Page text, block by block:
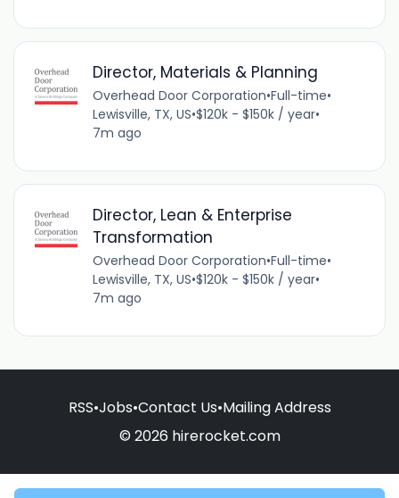
Director, Materials & Planning
Overhead Door Corporation•Full-time•
Lewisville, TX, US•$120k - $150k / year•
7m ago
Director, Lean & Enterprise
Transformation
Overhead Door Corporation•Full-time•
Lewisville, TX, US•$120k - $150k / year•
7m ago
RSS•Jobs•Contact Us•Mailing Address
© 2026 hirerocket.com